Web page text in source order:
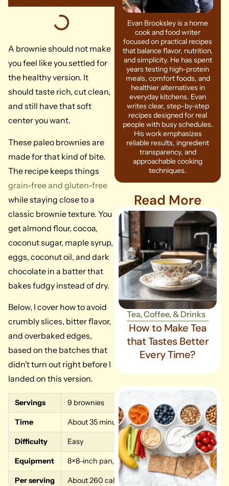
A brownie should not make
you feel like you settled for
the healthy version. It
should taste rich, cut clean,
and still have that soft
center you want.
These paleo brownies are
made for that kind of bite.
The recipe keeps things
grain-free and gluten-free
while staying close to a
classic brownie texture. You
get almond flour, cocoa,
coconut sugar, maple syrup,
eggs, coconut oil, and dark
chocolate in a batter that
bakes fudgy instead of dry.
Below, I cover how to avoid
crumbly slices, bitter flavor,
and overbaked edges,
based on the batches that
didn’t turn out right before I
landed on this version.
Servings 9 brownies
Time About 35 minutes (10 min prep, 20 to 24 min
Difficulty Easy
Equipment 8×8-inch pan, mixing bowl, whisk, spatula
Per serving About 260 calories, 16g fat, 28g carbs, 4g
Evan Brooksley is a home
cook and food writer
focused on practical recipes
that balance flavor, nutrition,
and simplicity. He has spent
years testing high-protein
meals, comfort foods, and
healthier alternatives in
everyday kitchens. Evan
writes clear, step-by-step
recipes designed for real
people with busy schedules.
His work emphasizes
reliable results, ingredient
transparency, and
approachable cooking
techniques.
Read More
Tea, Coffee, & Drinks
How to Make Tea
that Tastes Better
Every Time?